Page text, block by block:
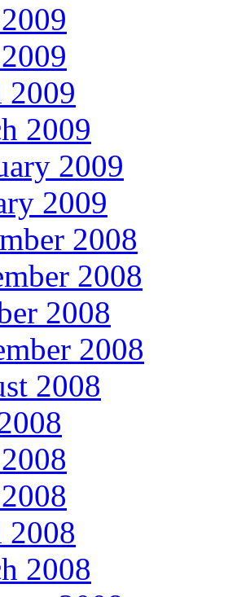
2009
2009
2009
2008
2008
2008
2008
2008
2008